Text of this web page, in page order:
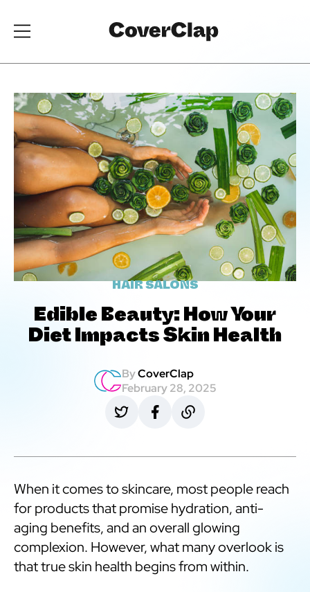
HAIR SALONS
Edible Beauty: How Your
Diet Impacts Skin Health
ByCoverClap
February 28, 2025
When it comes to skincare, most people reach
for products that promise hydration, anti-
aging benefits, and an overall glowing
complexion. However, what many overlook is
that true skin health begins from within.